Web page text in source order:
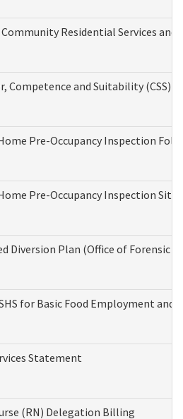
Community Residential Services
Competence and Suitability
Pre-Occupancy Inspection
Pre-Occupancy Inspection
Diversion Plan (Office of Forensic
for Basic Food Employment and
Statement
(RN) Delegation Billing